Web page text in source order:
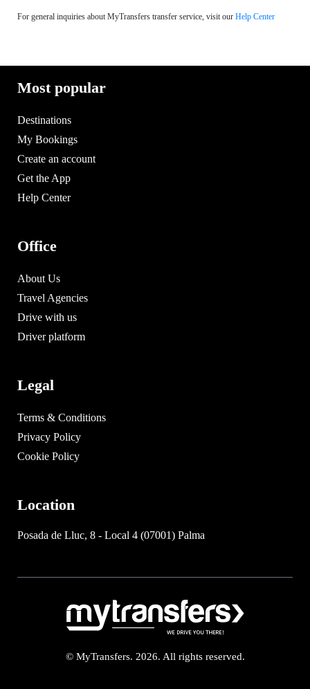
For general inquiries about MyTransfers transfer service, visit our Help Center
Most popular
Destinations
My Bookings
Create an account
Get the App
Help Center
Office
About Us
Travel Agencies
Drive with us
Driver platform
Legal
Terms & Conditions
Privacy Policy
Cookie Policy
Location
Posada de Lluc, 8 - Local 4 (07001) Palma
© MyTransfers. 2026. All rights reserved.